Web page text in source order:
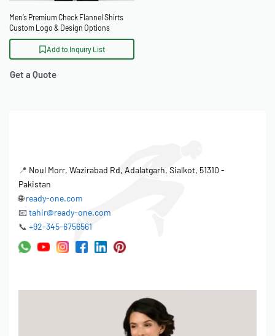
Men’s Premium Check Flannel Shirts
Custom Logo & Design Options
Add to Inquiry List
Get a Quote
📍 Noul Morr, Wazirabad Rd, Adalatgarh, Sialkot, 51310 -
Pakistan
🌐ready-one.com
📧 tahir@ready-one.com
📞 +92-345-6756561